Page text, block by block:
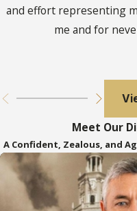
and effort representing
me and for
Meet Our
A Confident, Zealous, and